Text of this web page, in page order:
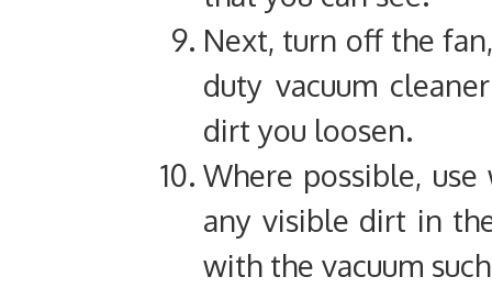
Next, turn off the
duty vacuum
dirt you loosen.
Where possible,
any visible dirt in
with the vacuum